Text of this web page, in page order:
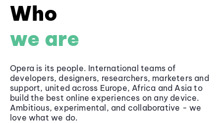
Who
we are
Opera is its people. International teams of
developers, designers, researchers, marketers and
support, united across Europe, Africa and Asia to
build the best online experiences on any device.
Ambitious, experimental, and collaborative - we
love what we do.